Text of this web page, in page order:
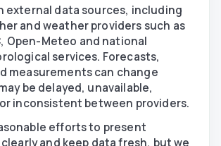
external data sources, including
and weather providers such as
Open-Meteo and national
services. Forecasts,
measurements can change
be delayed, unavailable,
inconsistent between providers.
efforts to present
and keep data fresh, but we